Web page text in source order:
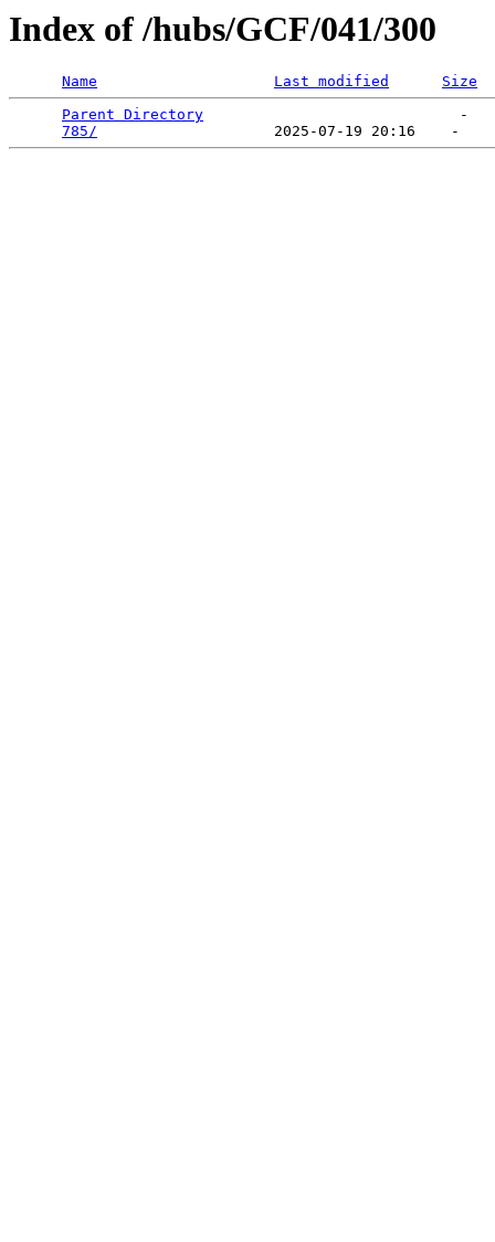
Index of /hubs/GCF/041/300
Name Last modified
Size
Parent Directory
                             -
785/